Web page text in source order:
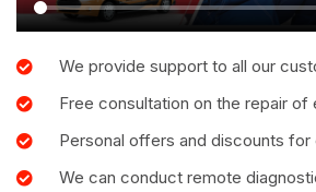
We provide support to all our
Free consultation on the repair of
Personal offers and discounts for
We can conduct remote